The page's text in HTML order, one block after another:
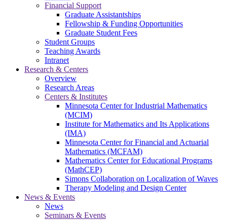
Financial Support
Graduate Assistantships
Fellowship & Funding Opportunities
Graduate Student Fees
Student Groups
Teaching Awards
Intranet
Research & Centers
Overview
Research Areas
Centers & Institutes
Minnesota Center for Industrial Mathematics
(MCIM)
Institute for Mathematics and Its Applications
(IMA)
Minnesota Center for Financial and Actuarial
Mathematics (MCFAM)
Mathematics Center for Educational Programs
(MathCEP)
Simons Collaboration on Localization of Waves
Therapy Modeling and Design Center
News & Events
News
Seminars & Events